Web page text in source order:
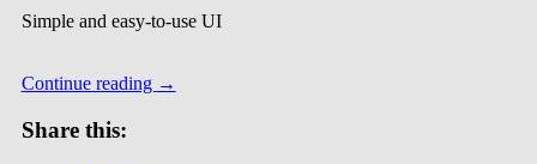
Simple and easy-to-use UI
Continue reading →
Share this: